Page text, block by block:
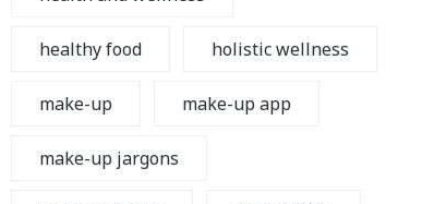
healthy food holistic wellness
make-up make-up app
make-up jargons